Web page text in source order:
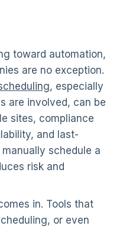
toward automation,
are no exception.
, especially
are involved, can be
sites, compliance
and last-
schedule a
risk and
in. Tools that
or even